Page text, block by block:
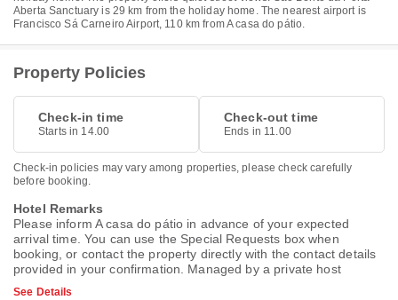
Aberta Sanctuary is 29 km from the holiday home. The nearest airport is
Francisco Sá Carneiro Airport, 110 km from A casa do pátio.
Property Policies
Check-in time
Starts in 14.00
Check-out time
Ends in 11.00
Check-in policies may vary among properties, please check carefully
before booking.
Hotel Remarks
Please inform A casa do pátio in advance of your expected
arrival time. You can use the Special Requests box when
booking, or contact the property directly with the contact details
provided in your confirmation. Managed by a private host
See Details